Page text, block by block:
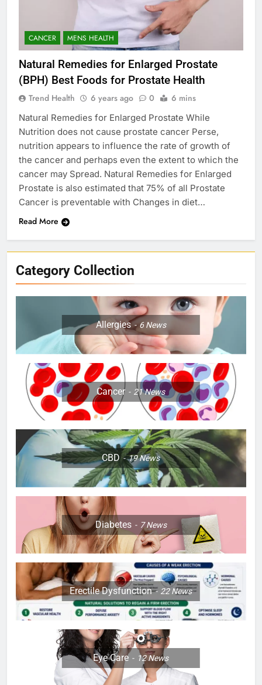
CANCER MENS HEALTH
Natural Remedies for Enlarged Prostate
(BPH) Best Foods for Prostate Health
Trend Health 6 years ago 0 6 mins
Natural Remedies for Enlarged Prostate While
Nutrition does not cause prostate cancer Perse,
nutrition appears to influence the rate of growth of
the cancer and perhaps even the extent to which the
cancer may Spread. Natural Remedies for Enlarged
Prostate is also estimated that 75% of all Prostate
Cancer is preventable with Changes in diet…
Read More
Category Collection
Allergies 6News
Cancer 21News
CBD 19News
Diabetes 7News
Erectile Dysfunction 22News
Eye Care 12News